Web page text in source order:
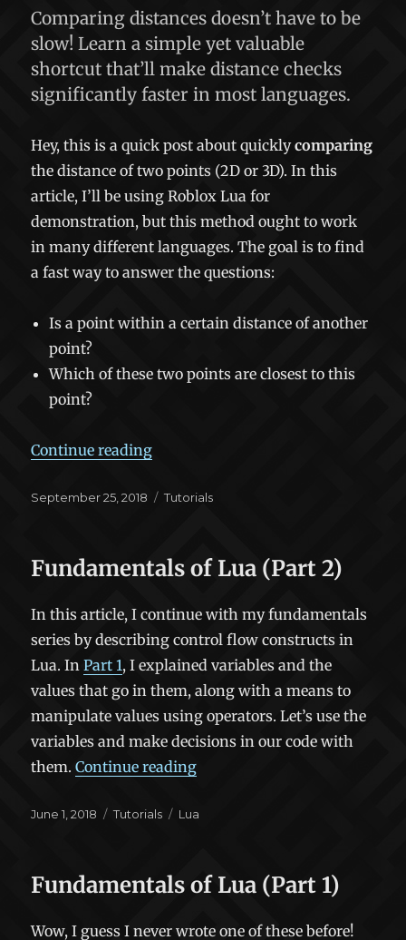
Comparing distances doesn’t have to be
slow! Learn a simple yet valuable
shortcut that’ll make distance checks
significantly faster in most languages.
Hey, this is a quick post about quicklycomparing
the distance of two points (2D or 3D). In this
article, I’ll be using Roblox Lua for
demonstration, but this method ought to work
in many different languages. The goal is to find
a fast way to answer the questions:
Is a point within a certain distance of another
point?
Which of these two points are closest to this
point?
Continue reading“Fast Distance Comparison
Posted
September 25, 2018 Categories
Tutorials
Fundamentals of Lua (Part 2)
In this article, I continue with my fundamentals
series by describing control flow constructs in
Lua. InPart 1, I explained variables and the
values that go in them, along with a means to
manipulate values using operators. Let’s use the
variables and make decisions in our code with
them.Continue reading“Fundamentals of Lua (Part
Posted
June 1, 2018 Categories
Tutorials Tags
Lua
Fundamentals of Lua (Part 1)
Wow, I guess I never wrote one of these before!